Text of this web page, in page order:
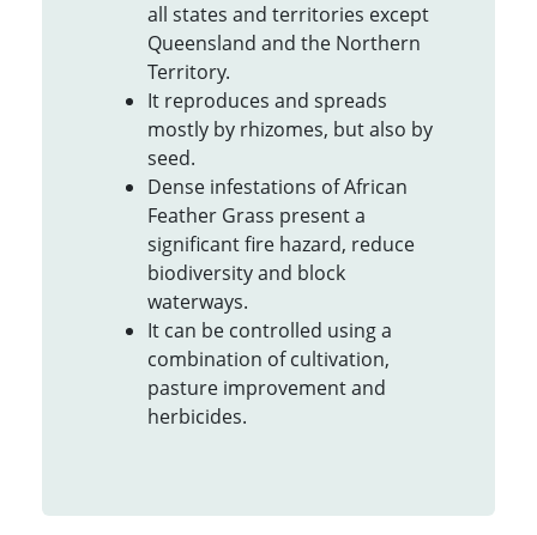
all states and territories except
Queensland and the Northern
Territory.
It reproduces and spreads
mostly by rhizomes, but also by
seed.
Dense infestations of African
Feather Grass present a
significant fire hazard, reduce
biodiversity and block
waterways.
It can be controlled using a
combination of cultivation,
pasture improvement and
herbicides.